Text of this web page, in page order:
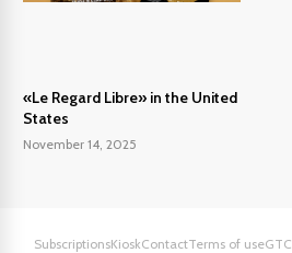
«Le Regard Libre» in the United
States
November 14, 2025
SubscriptionsKioskContactTerms of useGTC